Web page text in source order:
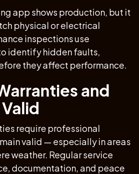
app shows production, but it
physical or electrical
inspections use
identify hidden faults,
they affect performance.
and
require professional
valid — especially in areas
weather. Regular service
documentation, and peace